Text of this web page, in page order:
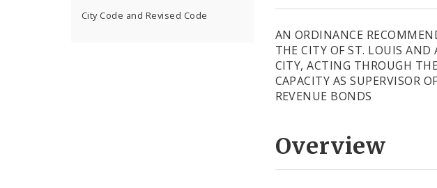
City Code and Revised Code
AN ORDINANCE
THE CITY OF ST. LOUIS
CITY, ACTING THROUGH
CAPACITY AS SUPERVISOR
REVENUE BONDS
Overview